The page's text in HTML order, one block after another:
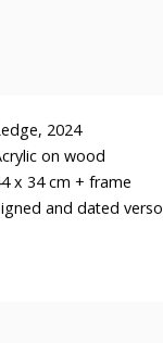
, 2024
on wood
x 34 cm + frame
and dated verso